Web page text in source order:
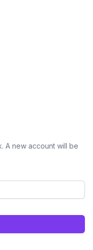
A new account will be